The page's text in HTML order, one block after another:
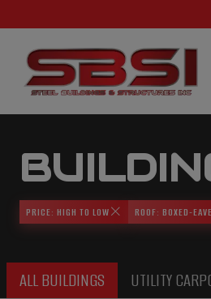
PRICE: HIGH TO LOW ROOF: BOXED-EAVE
ALL BUILDINGS UTILITY